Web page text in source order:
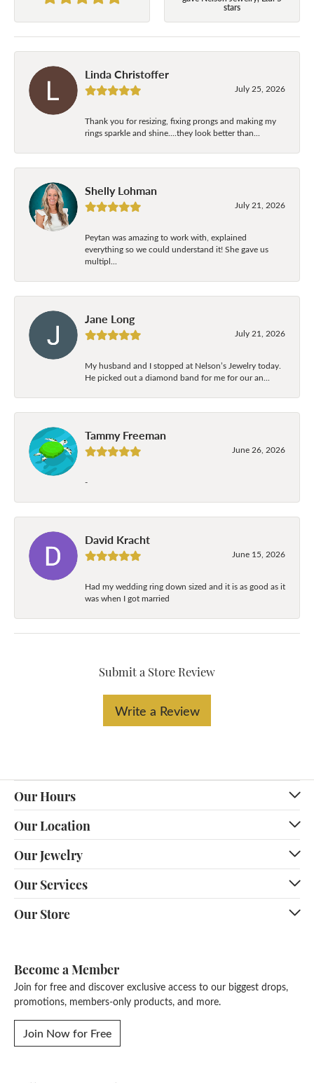
stars
Linda Christoffer
July 25, 2026
Thank you for resizing, fixing prongs and making my
rings sparkle and shine....they look better than...
Shelly Lohman
July 21, 2026
Peytan was amazing to work with, explained
everything so we could understand it! She gave us
multipl...
Jane Long
July 21, 2026
My husband and I stopped at Nelson’s Jewelry today.
He picked out a diamond band for me for our an...
Tammy Freeman
June 26, 2026
-
David Kracht
June 15, 2026
Had my wedding ring down sized and it is as good as it
was when I got married
Submit a Store Review
Write a Review
Our Hours
Our Location
Our Jewelry
Our Services
Our Store
Become a Member
Join for free and discover exclusive access to our biggest drops,
promotions, members-only products, and more.
Join Now for Free